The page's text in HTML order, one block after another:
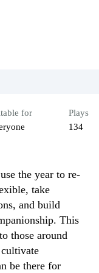
for
Plays
134
the year to re-
take
and build
This
those around
be there for